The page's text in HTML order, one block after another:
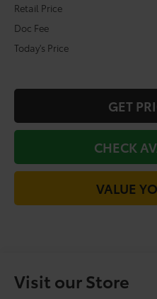
Retail Price
Doc Fee
Today's Price
GET
CHECK
VALUE
Visit our Store